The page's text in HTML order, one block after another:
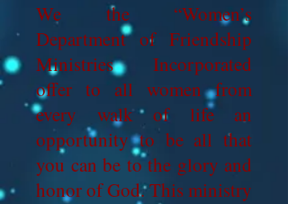
We the “Women’s
Department of Friendship
Ministries Incorporated
offer to all women from
every walk of life an
opportunity to be all that
you can be to the glory and
honor of God. This ministry